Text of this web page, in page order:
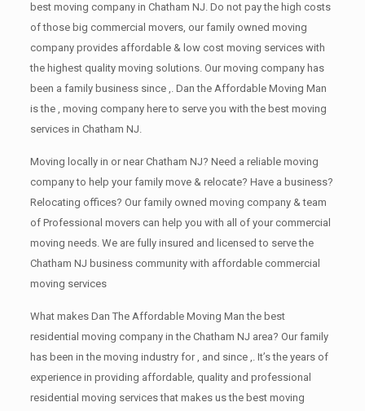
best moving company in Chatham NJ. Do not pay the high costs
of those big commercial movers, our family owned moving
company provides affordable & low cost moving services with
the highest quality moving solutions. Our moving company has
been a family business since ,. Dan the Affordable Moving Man
is the , moving company here to serve you with the best moving
services in Chatham NJ.
Moving locally in or near Chatham NJ? Need a reliable moving
company to help your family move & relocate? Have a business?
Relocating offices? Our family owned moving company & team
of Professional movers can help you with all of your commercial
moving needs. We are fully insured and licensed to serve the
Chatham NJ business community with affordable commercial
moving services
What makes Dan The Affordable Moving Man the best
residential moving company in the Chatham NJ area? Our family
has been in the moving industry for , and since ,. It’s the years of
experience in providing affordable, quality and professional
residential moving services that makes us the best moving